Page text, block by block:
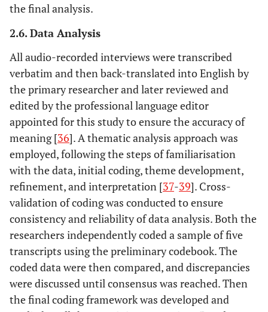
the final analysis.
2.6. Data Analysis
All audio-recorded interviews were transcribed
verbatim and then back-translated into English by
the primary researcher and later reviewed and
edited by the professional language editor
appointed for this study to ensure the accuracy of
meaning [36]. A thematic analysis approach was
employed, following the steps of familiarisation
with the data, initial coding, theme development,
refinement, and interpretation [37-39]. Cross-
validation of coding was conducted to ensure
consistency and reliability of data analysis. Both the
researchers independently coded a sample of five
transcripts using the preliminary codebook. The
coded data were then compared, and discrepancies
were discussed until consensus was reached. Then
the final coding framework was developed and